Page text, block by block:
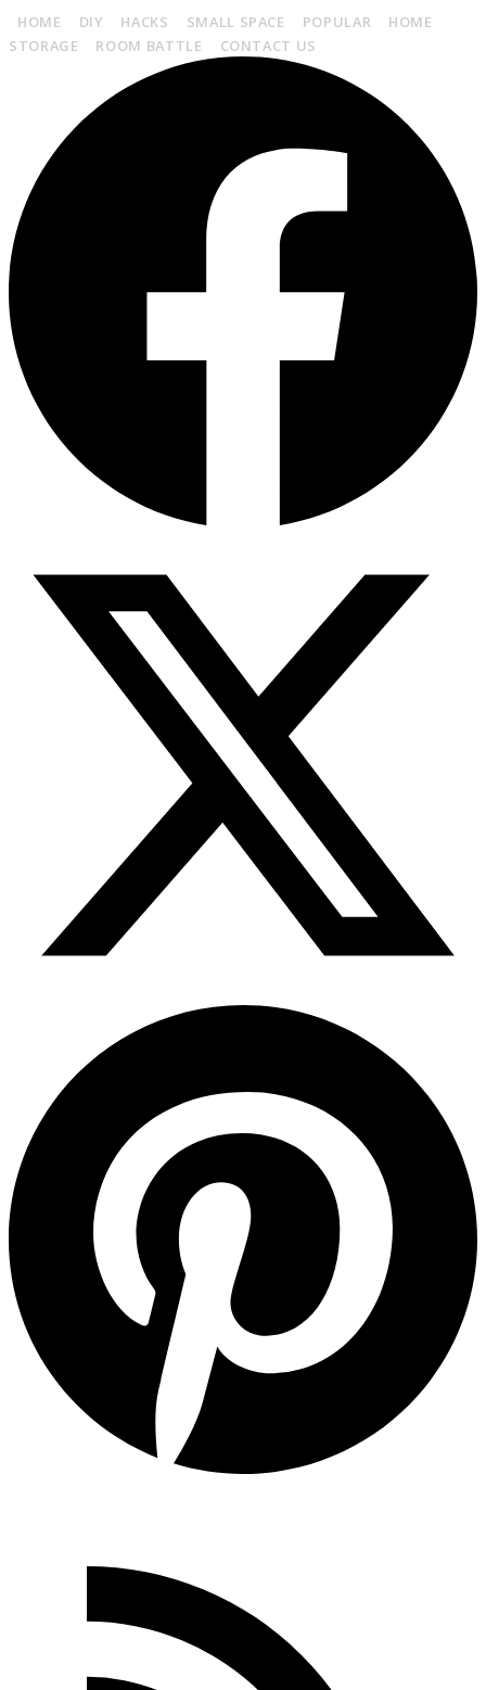
HOME DIY HACKS SMALL SPACE POPULAR
HOME
STORAGE
ROOM BATTLE CONTACT US